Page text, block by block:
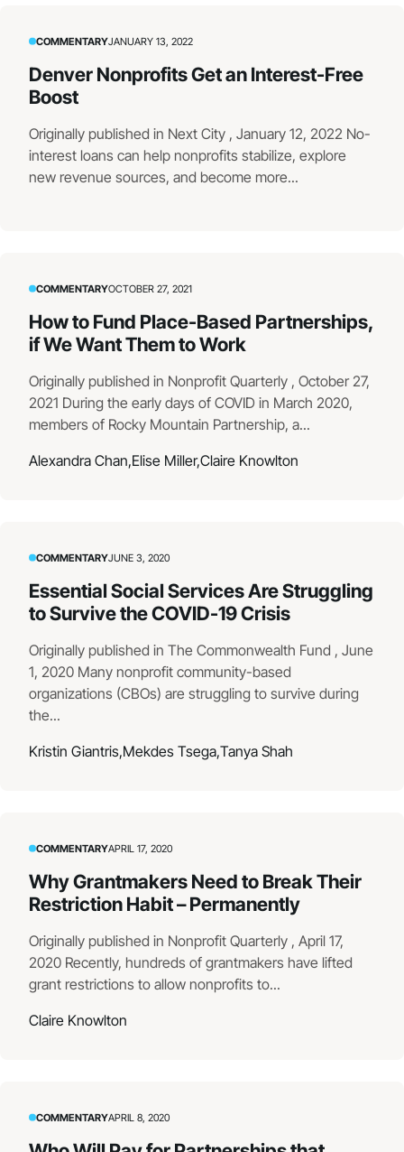
COMMENTARYJANUARY 13, 2022
Denver Nonprofits Get an Interest-Free
Boost
Originally published in Next City , January 12, 2022 No-
interest loans can help nonprofits stabilize, explore
new revenue sources, and become more...
COMMENTARYOCTOBER 27, 2021
How to Fund Place-Based Partnerships,
if We Want Them to Work
Originally published in Nonprofit Quarterly , October 27,
2021 During the early days of COVID in March 2020,
members of Rocky Mountain Partnership, a...
Alexandra Chan,Elise Miller,Claire Knowlton
COMMENTARYJUNE 3, 2020
Essential Social Services Are Struggling
to Survive the COVID-19 Crisis
Originally published in The Commonwealth Fund , June
1, 2020 Many nonprofit community-based
organizations (CBOs) are struggling to survive during
the...
Kristin Giantris,Mekdes Tsega,Tanya Shah
COMMENTARYAPRIL 17, 2020
Why Grantmakers Need to Break Their
Restriction Habit – Permanently
Originally published in Nonprofit Quarterly , April 17,
2020 Recently, hundreds of grantmakers have lifted
grant restrictions to allow nonprofits to...
Claire Knowlton
COMMENTARYAPRIL 8, 2020